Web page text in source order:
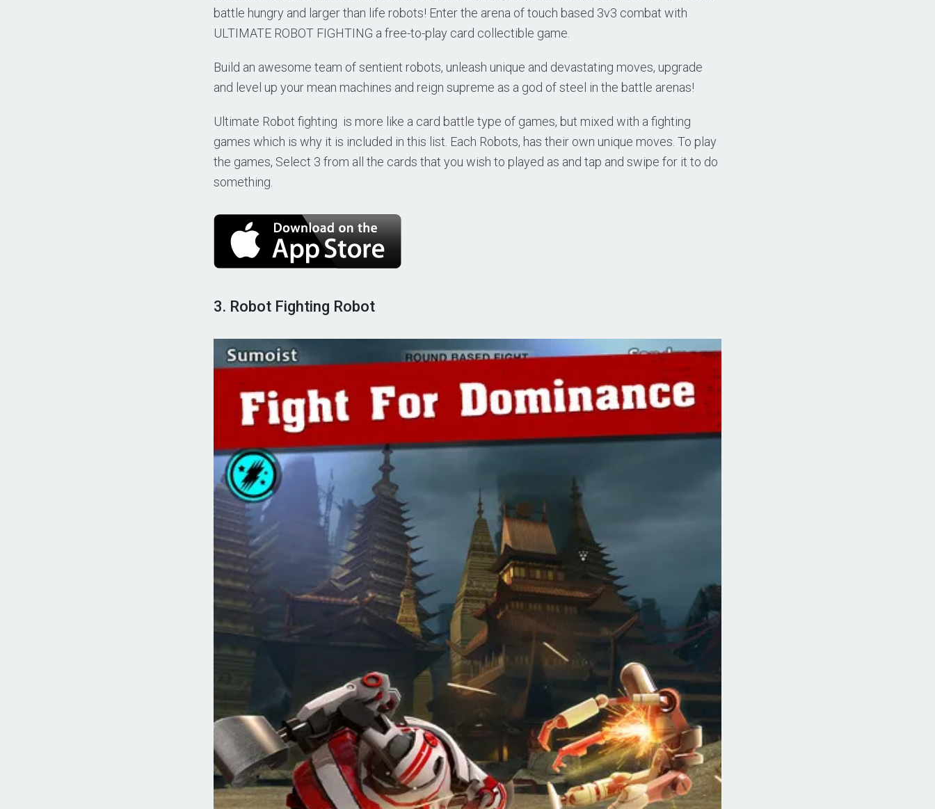
battle hungry and larger than life robots! Enter the arena of touch based 3v3 combat with
ULTIMATE ROBOT FIGHTING a free-to-play card collectible game.
Build an awesome team of sentient robots, unleash unique and devastating moves, upgrade
and level up your mean machines and reign supreme as a god of steel in the battle arenas!
Ultimate Robot fighting is more like a card battle type of games, but mixed with a fighting
games which is why it is included in this list. Each Robots, has their own unique moves. To play
the games, Select 3 from all the cards that you wish to played as and tap and swipe for it to do
something.
3. Robot Fighting Robot